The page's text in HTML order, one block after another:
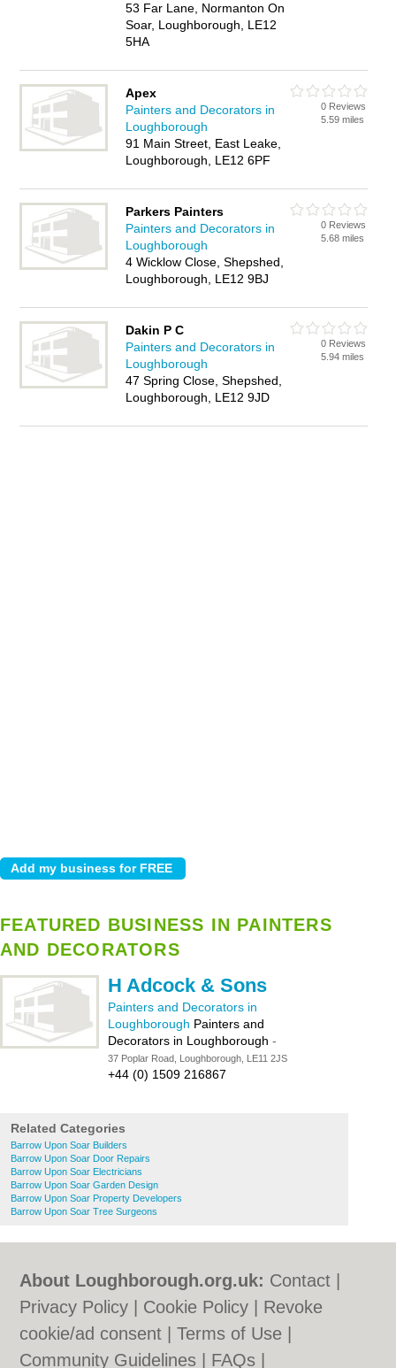
53 Far Lane, Normanton On
Soar, Loughborough, LE12
5HA
Apex
Painters and Decorators in
Loughborough
91 Main Street, East Leake,
Loughborough, LE12 6PF
0 Reviews
5.59 miles
Parkers Painters
Painters and Decorators in
Loughborough
4 Wicklow Close, Shepshed,
Loughborough, LE12 9BJ
0 Reviews
5.68 miles
Dakin P C
Painters and Decorators in
Loughborough
47 Spring Close, Shepshed,
Loughborough, LE12 9JD
0 Reviews
5.94 miles
FEATURED BUSINESS IN PAINTERS
AND DECORATORS
H Adcock & Sons
Painters and Decorators in
Loughborough Painters and
Decorators in Loughborough -
37 Poplar Road, Loughborough, LE11 2JS
+44 (0) 1509 216867
Related Categories
Barrow Upon Soar Builders
Barrow Upon Soar Door Repairs
Barrow Upon Soar Electricians
Barrow Upon Soar Garden Design
Barrow Upon Soar Property Developers
Barrow Upon Soar Tree Surgeons
About Loughborough.org.uk: Contact
Privacy Policy
Cookie Policy
Revoke
cookie/ad consent |Terms of Use
Community Guidelines
FAQs